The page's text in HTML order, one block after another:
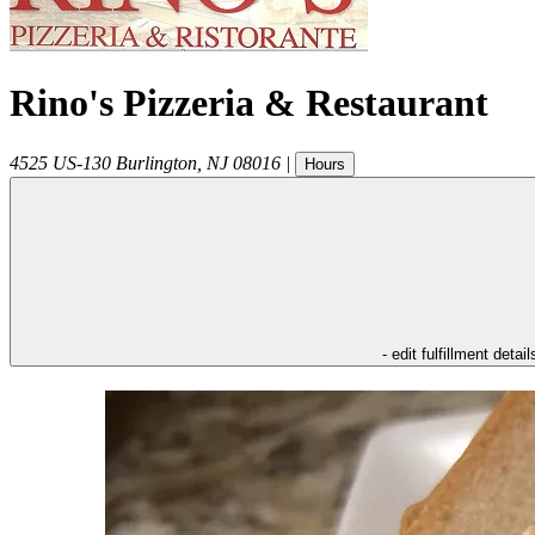
Rino's Pizzeria & Restaurant
4525 US-130 Burlington NJ 08016 | Hours
- edit fulfillment